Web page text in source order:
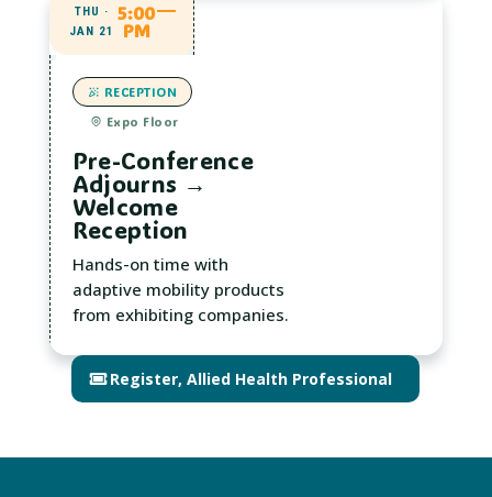
THU ·
JAN 21
5:00
PM
RECEPTION
Expo Floor
Pre-Conference
Adjourns →
Welcome
Reception
Hands-on time with
adaptive mobility products
from exhibiting companies.
Register, Allied Health Professional